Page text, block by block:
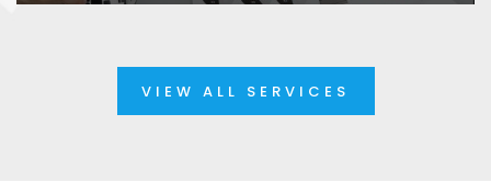
VIEW ALL SERVICES